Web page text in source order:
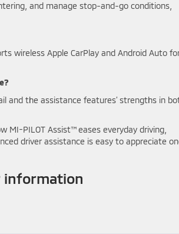
and manage stop-and-go conditions,
wireless Apple CarPlay and Android Auto
and the assistance features’ strengths in
MI-PILOT Assist™ eases everyday driving,
driver assistance is easy to appreciate
information